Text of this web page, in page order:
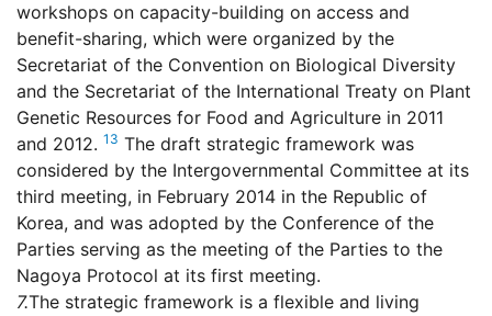
workshops on capacity-building on access and
benefit-sharing, which were organized by the
Secretariat of the Convention on Biological Diversity
and the Secretariat of the International Treaty on Plant
Genetic Resources for Food and Agriculture in 2011
and 2012. 13 The draft strategic framework was
considered by the Intergovernmental Committee at its
third meeting, in February 2014 in the Republic of
Korea, and was adopted by the Conference of the
Parties serving as the meeting of the Parties to the
Nagoya Protocol at its first meeting.
7.The strategic framework is a flexible and living